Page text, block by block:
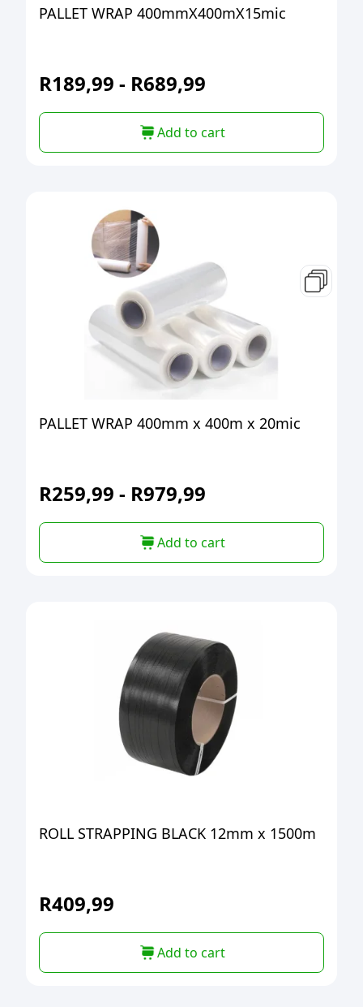
PALLET WRAP 400mmX400mX15mic
R189,99 - R689,99
Add to cart
PALLET WRAP 400mm x 400m x 20mic
R259,99 - R979,99
Add to cart
ROLL STRAPPING BLACK 12mm x 1500m
R409,99
Add to cart